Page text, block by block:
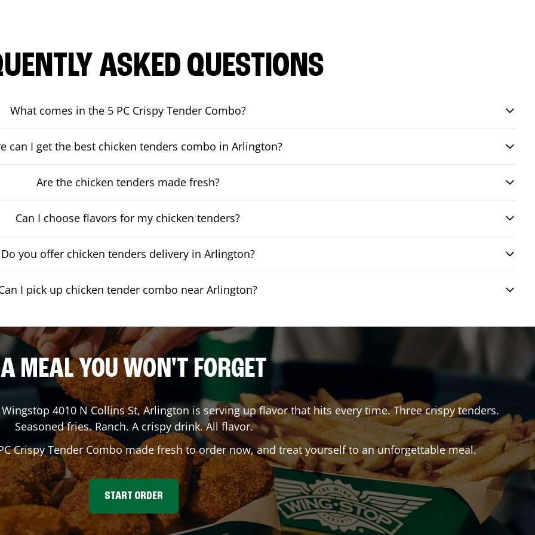
ASKED QUESTIONS
What comes in the 5 PC Crispy Tender Combo?
can I get the best chicken tenders combo in Arlington?
Are the chicken tenders made fresh?
Can I choose flavors for my chicken tenders?
Do you offer chicken tenders delivery in Arlington?
I pick up chicken tender combo near Arlington?
A MEAL YOU WON'T FORGET
Wingstop 4010 N Collins St,Arlington is serving up flavor that hits every time. Three crispy tenders.
Seasoned fries. Ranch. A crispy drink. All flavor.
Crispy Tender Combo made fresh to order now, and treat yourself to an unforgettable meal.
START ORDER